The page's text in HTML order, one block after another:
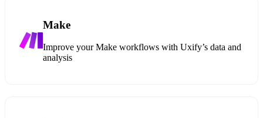
Make
Improve your Make workflows with Uxify’s data and
analysis